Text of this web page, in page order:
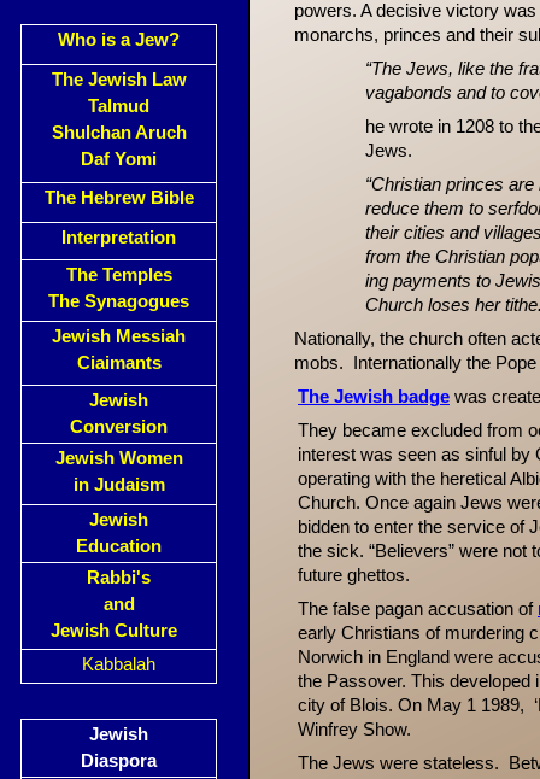
Who is a Jew?
The Jewish Law
Talmud
Shulchan Aruch
Daf Yomi
The Hebrew Bible
Interpretation
The Temples
The Synagogues
Jewish Messiah
Ciaimants
Jewish
Conversion
Jewish Women
in Judaism
Jewish
Education
Rabbi's
and
Jewish Culture
Kabbalah
Jewish
Diaspora
powers. A decisive victory
monarchs, princes and their
“The Jews, like the
vagabonds and to
he wrote in 1208 to
Jews.
“Christian princes
reduce them to
their cities and
from the Christian
ing payments to
Church loses her
Nationally, the church often
mobs. Internationally the
The Jewish badge was
They became excluded from
interest was seen as sinful
operating with the heretical
Church. Once again Jews
bidden to enter the service of
the sick. “Believers” were not
future ghettos.
The false pagan accusation of
early Christians of murdering
Norwich in England were
the Passover. This
city of Blois. On May 1 1989,
Winfrey Show.
The Jews were stateless.